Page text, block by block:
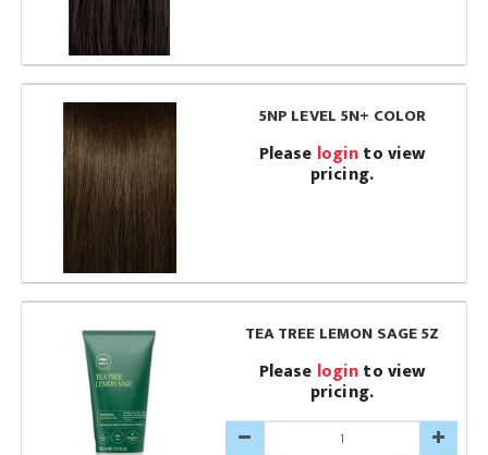
5NP LEVEL 5N+ COLOR
Please loginto view
pricing.
TEA TREE LEMON SAGE 5Z
Please loginto view
pricing.